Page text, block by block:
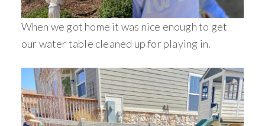
When we got home it was nice enough to get
our water table cleaned up for playing in.